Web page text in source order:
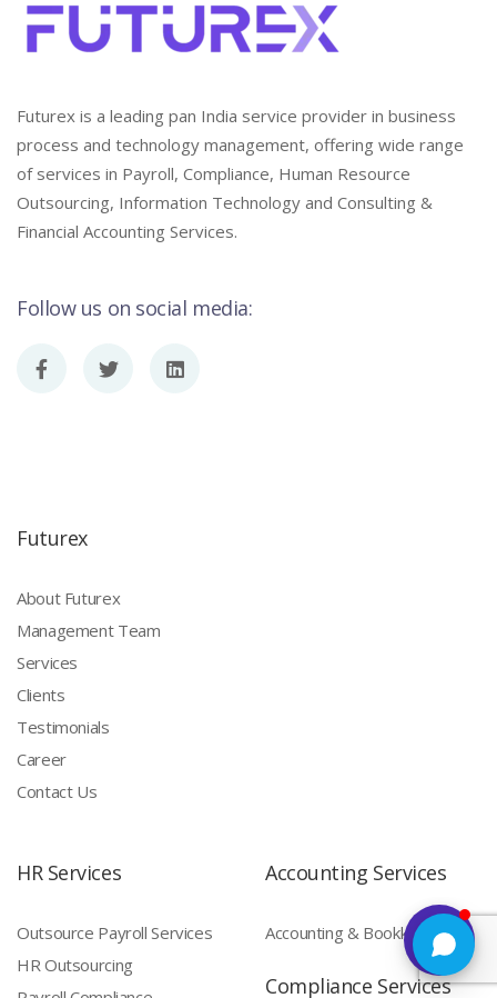
Futurex is a leading pan India service provider in business
process and technology management, offering wide range
of services in Payroll, Compliance, Human Resource
Outsourcing, Information Technology and Consulting &
Financial Accounting Services.
Follow us on social media:
Futurex
About Futurex
Management Team
Services
Clients
Testimonials
Career
Contact Us
HR Services
Outsource Payroll Services
HR Outsourcing
Accounting Services
Accounting & Bookkeeping
Compliance Services